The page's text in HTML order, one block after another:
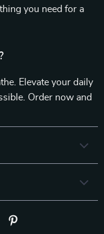
you need for a
Elevate your daily
Order now and